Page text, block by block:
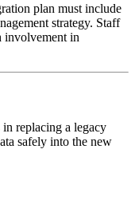
plan must include
strategy. Staff
involvement in
in replacing a legacy
safely into the new